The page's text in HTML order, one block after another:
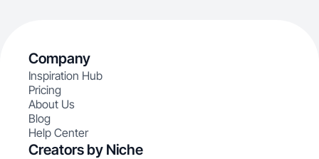
Company
Inspiration Hub
Pricing
About Us
Blog
Help Center
Creators by Niche